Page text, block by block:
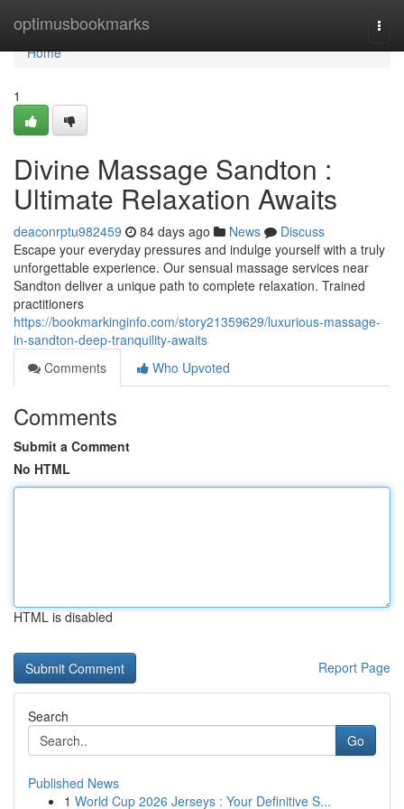
optimusbookmarks
Home
Home
1
Divine Massage Sandton :
Ultimate Relaxation Awaits
deaconrptu982459 84 days ago News
Discuss
Escape your everyday pressures and indulge yourself with a truly
unforgettable experience. Our sensual massage services near
Sandton deliver a unique path to complete relaxation. Trained
practitioners
https://bookmarkinginfo.com/story21359629/luxurious-massage-
in-sandton-deep-tranquility-awaits
Comments
Who Upvoted
Comments
Submit a Comment
No HTML
HTML is disabled
Report Page
Search
Go
Published News
1 World Cup 2026 Jerseys : Your Definitive S...